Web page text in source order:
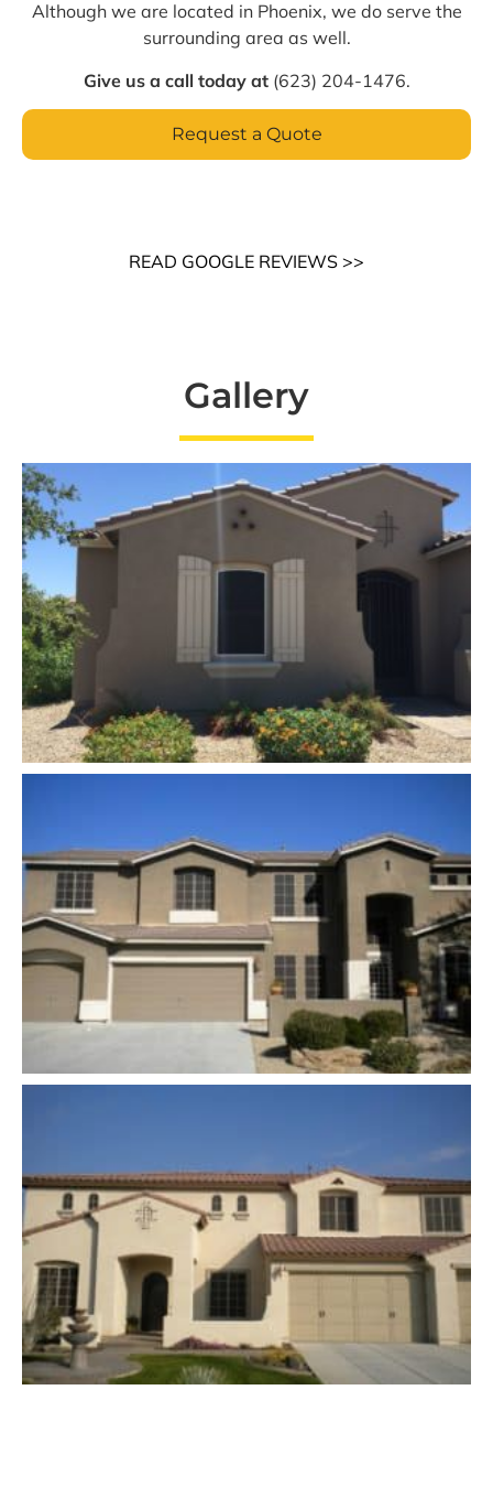
Although we are located in Phoenix, we do serve the
surrounding area as well.
Give us a call today at (623) 204-1476.
Request a Quote
READ GOOGLE REVIEWS >>
Gallery